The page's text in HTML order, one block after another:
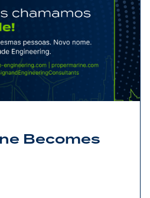
Becomes